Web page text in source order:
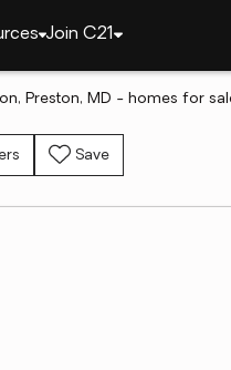
Join C21
Preston, MD - homes for
Save